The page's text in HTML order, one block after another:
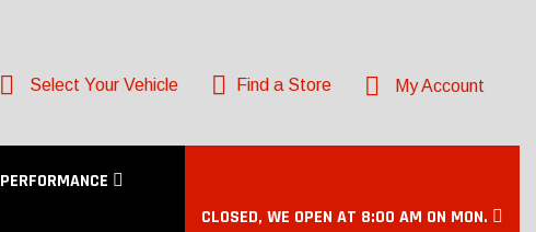
Select Your Vehicle Find a Store My Account
PERFORMANCE
CLOSED, WE OPEN AT 8:00 AM ON MON.